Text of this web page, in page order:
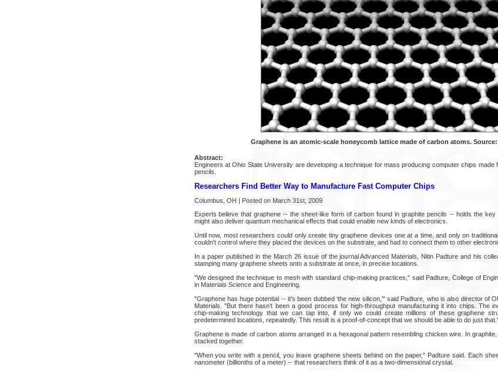
Graphene is an atomic-scale honeycomb lattice made of carbon atoms.
Abstract:
Engineers at Ohio State University are developing a technique for mass producing computer chips made
pencils.
Researchers Find Better Way to Manufacture Fast Computer Chips
Columbus, OH | Posted on March 31st, 2009
Experts believe that graphene -- the sheet-like form of carbon found in graphite pencils -- holds the
might also deliver quantum mechanical effects that could enable new kinds of electronics.
Until now, most researchers could only create tiny graphene devices one at a time, and only on
couldn't control where they placed the devices on the substrate, and had to connect them to other
In a paper published in the March 26 issue of the journal Advanced Materials, Nitin Padture and his
stamping many graphene sheets onto a substrate at once, in precise locations.
"We designed the technique to mesh with standard chip-making practices," said Padture, College of
in Materials Science and Engineering.
"Graphene has huge potential -- it's been dubbed ‘the new silicon,'" said Padture, who is also director of
Materials. "But there hasn't been a good process for high-throughput manufacturing it into chips. The
chip-making technology that we can tap into, if only we could create millions of these graphene
predetermined locations, repeatedly. This result is a proof-of-concept that we should be able to do just
Graphene is made of carbon atoms arranged in a hexagonal pattern resembling chicken wire. In
stacked together.
"When you write with a pencil, you leave graphene sheets behind on the paper," Padture said. Each
nanometer (billionths of a meter) -- that researchers think of it as a two-dimensional crystal.